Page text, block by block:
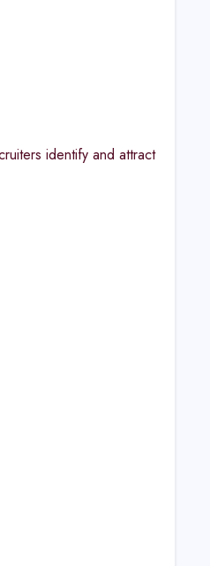
identify and attract